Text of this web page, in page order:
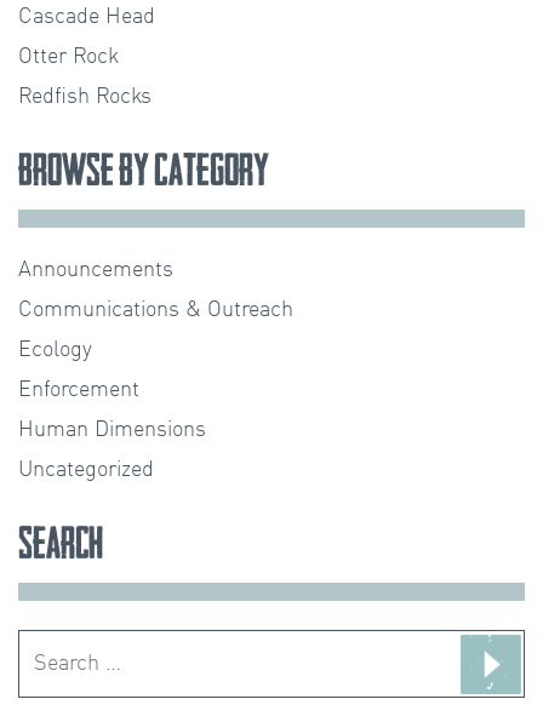
Cascade Head
Otter Rock
Redfish Rocks
Browse by Category
Announcements
Communications & Outreach
Ecology
Enforcement
Human Dimensions
Uncategorized
Search